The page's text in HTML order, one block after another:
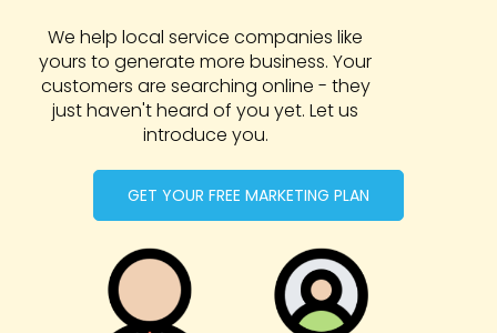
We help local service companies like
yours to generate more business. Your
customers are searching online - they
just haven't heard of you yet. Let us
introduce you.
GET YOUR FREE MARKETING PLAN